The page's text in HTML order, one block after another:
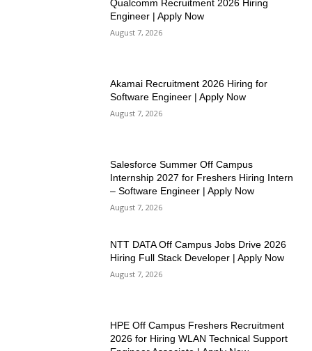
Qualcomm Recruitment 2026 Hiring
Engineer | Apply Now
August 7, 2026
Akamai Recruitment 2026 Hiring for
Software Engineer | Apply Now
August 7, 2026
Salesforce Summer Off Campus
Internship 2027 for Freshers Hiring Intern
– Software Engineer | Apply Now
August 7, 2026
NTT DATA Off Campus Jobs Drive 2026
Hiring Full Stack Developer | Apply Now
August 7, 2026
HPE Off Campus Freshers Recruitment
2026 for Hiring WLAN Technical Support